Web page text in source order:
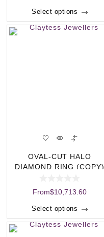
Select options
OVAL-CUT HALO
DIAMOND RING (COPY)
From$10,713.60
Select options